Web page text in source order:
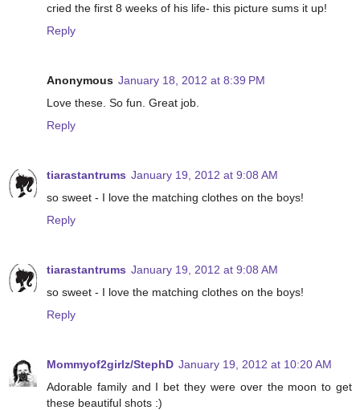
cried the first 8 weeks of his life- this picture sums it up!
Reply
Anonymous January 18, 2012 at 8:39 PM
Love these. So fun. Great job.
Reply
tiarastantrums January 19, 2012 at 9:08 AM
so sweet - I love the matching clothes on the boys!
Reply
tiarastantrums January 19, 2012 at 9:08 AM
so sweet - I love the matching clothes on the boys!
Reply
Mommyof2girlz/StephD January 19, 2012 at 10:20 AM
Adorable family and I bet they were over the moon to get
these beautiful shots :)